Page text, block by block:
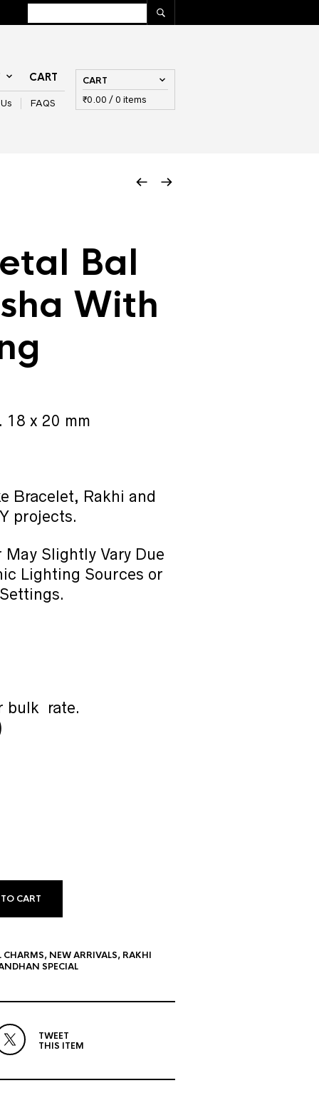
CART
FAQS
CART
₹0.00 / 0 items
Bal
With
18 x 20 mm
Bracelet, Rakhi and
projects.
May Slightly Vary Due
Lighting Sources or
bulk rate.
CART
CHARMS, NEW ARRIVALS, RAKHI
SPECIAL
TWEET
THIS ITEM